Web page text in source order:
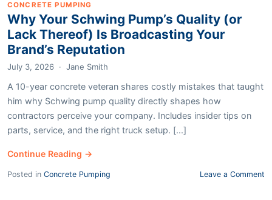
CONCRETE PUMPING
Why Your Schwing Pump’s Quality (or
Lack Thereof) Is Broadcasting Your
Brand’s Reputation
July 3, 2026 · Jane Smith
A 10-year concrete veteran shares costly mistakes that taught
him why Schwing pump quality directly shapes how
contractors perceive your company. Includes insider tips on
parts, service, and the right truck setup. [...]
Continue Reading →
Posted in Concrete Pumping Leave a Comment